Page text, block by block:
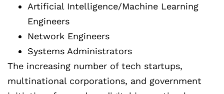
Artificial Intelligence/Machine Learning
Engineers
Network Engineers
Systems Administrators
The increasing number of tech startups,
multinational corporations, and government